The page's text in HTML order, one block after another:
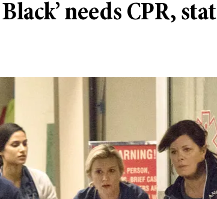
needs CPR, stat